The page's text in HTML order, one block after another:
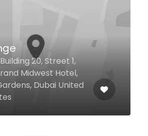
Living Residence 2nd
Dubai World Trade
9292 United Arab